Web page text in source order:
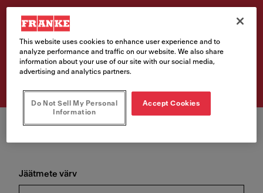
Article Number
114.0715.519
€ 330.00
Jäätmete värv
This website uses cookies to enhance user experience and to
analyze performance and traffic on our website. We also share
information about your use of our site with our social media,
advertising and analytics partners.
Do Not Sell My Personal
Information
Accept Cookies